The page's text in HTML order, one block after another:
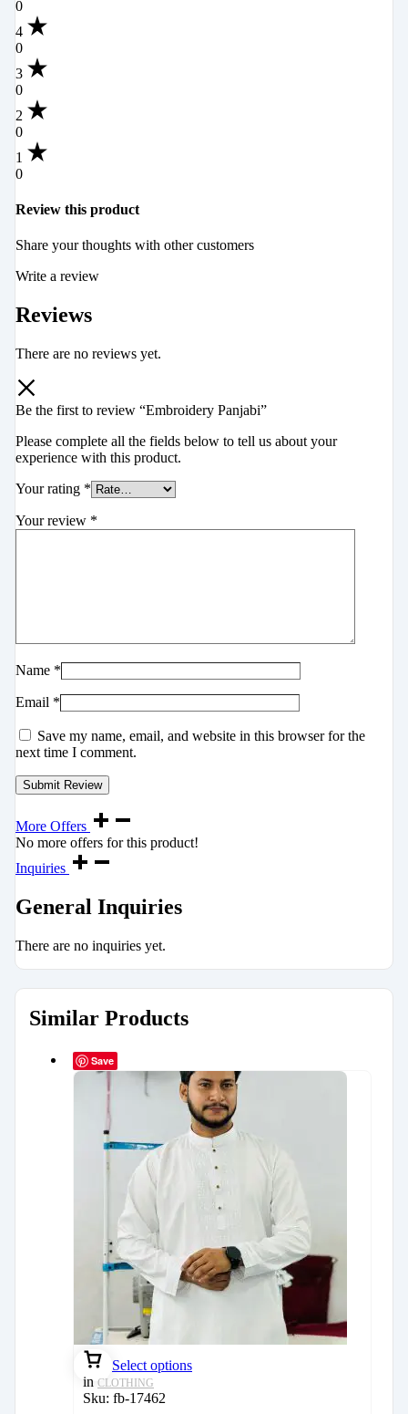
0
4
0
3
0
2
0
1
0
Review this product
Share your thoughts with other customers
Write a review
Reviews
There are no reviews yet.
Be the first to review “Embroidery Panjabi”
Please complete all the fields below to tell us about your
experience with this product.
Your rating *
Your review *
Name *
Email *
Save my name, email, and website in this browser for the
next time I comment.
More Offers
No more offers for this product!
Inquiries
General Inquiries
There are no inquiries yet.
Similar Products
Save
Select options
in CLOTHING
Sku: fb-17462